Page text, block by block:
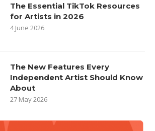
The Essential TikTok Resources
for Artists in 2026
4 June 2026
The New Features Every
Independent Artist Should Know
About
27 May 2026